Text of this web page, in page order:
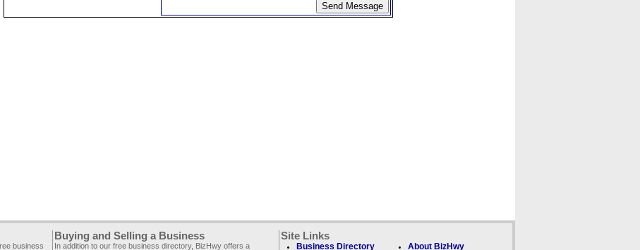
business
Buying and Selling a Business
In addition to our free business directory, BizHwy offers a
Site Links
Business Directory About BizHwy